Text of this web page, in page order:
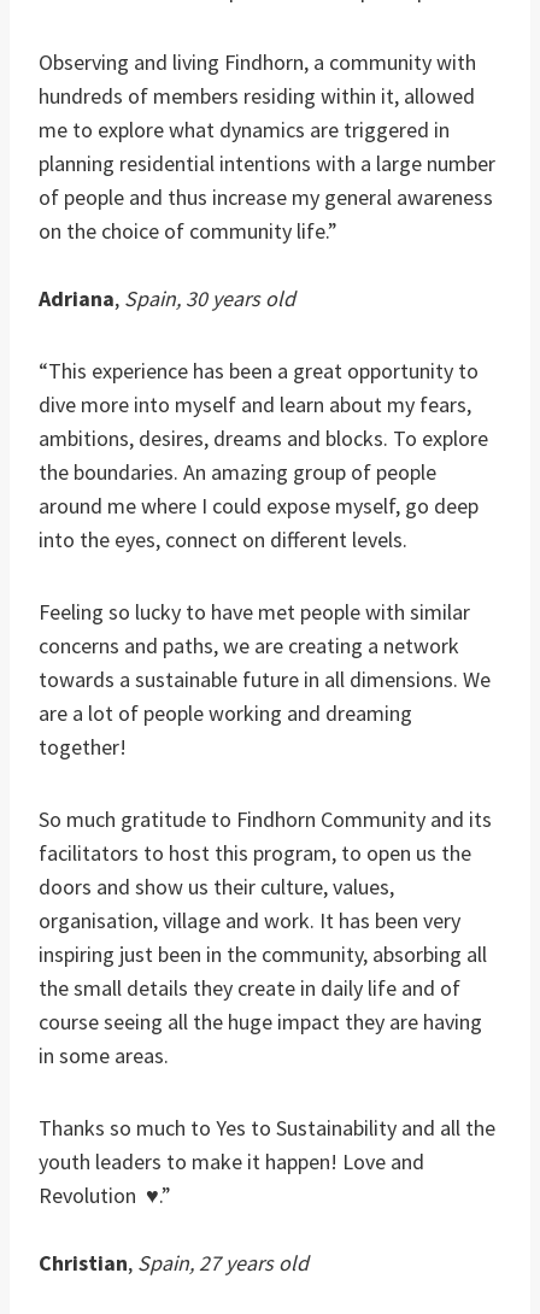
Observing and living Findhorn, a community with
hundreds of members residing within it, allowed
me to explore what dynamics are triggered in
planning residential intentions with a large number
of people and thus increase my general awareness
on the choice of community life.”
Adriana, Spain, 30 years old
“This experience has been a great opportunity to
dive more into myself and learn about my fears,
ambitions, desires, dreams and blocks. To explore
the boundaries. An amazing group of people
around me where I could expose myself, go deep
into the eyes, connect on different levels.
Feeling so lucky to have met people with similar
concerns and paths, we are creating a network
towards a sustainable future in all dimensions. We
are a lot of people working and dreaming
together!
So much gratitude to Findhorn Community and its
facilitators to host this program, to open us the
doors and show us their culture, values,
organisation, village and work. It has been very
inspiring just been in the community, absorbing all
the small details they create in daily life and of
course seeing all the huge impact they are having
in some areas.
Thanks so much to Yes to Sustainability and all the
youth leaders to make it happen! Love and
Revolution ♥.”
Christian, Spain, 27 years old